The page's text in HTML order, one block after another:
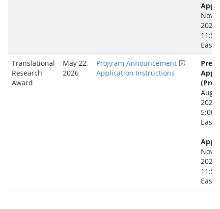
2026
Translational
Research
Award
May 22,
2026
Program Announcement
Application Instructions
Pre-
2026
5:00
2026